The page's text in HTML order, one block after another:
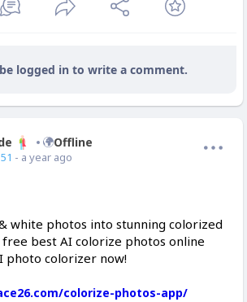
logged in to write a comment.
Offline
- a year ago
white photos into stunning colorized
best AI colorize photos online
photo colorizer now!
colorize-photos-app/